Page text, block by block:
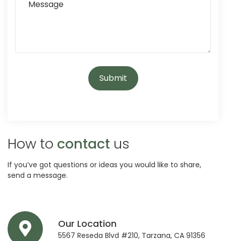
How to contact us
If you’ve got questions or ideas you would like to share,
send a message.
Our Location
5567 Reseda Blvd #210, Tarzana, CA 91356